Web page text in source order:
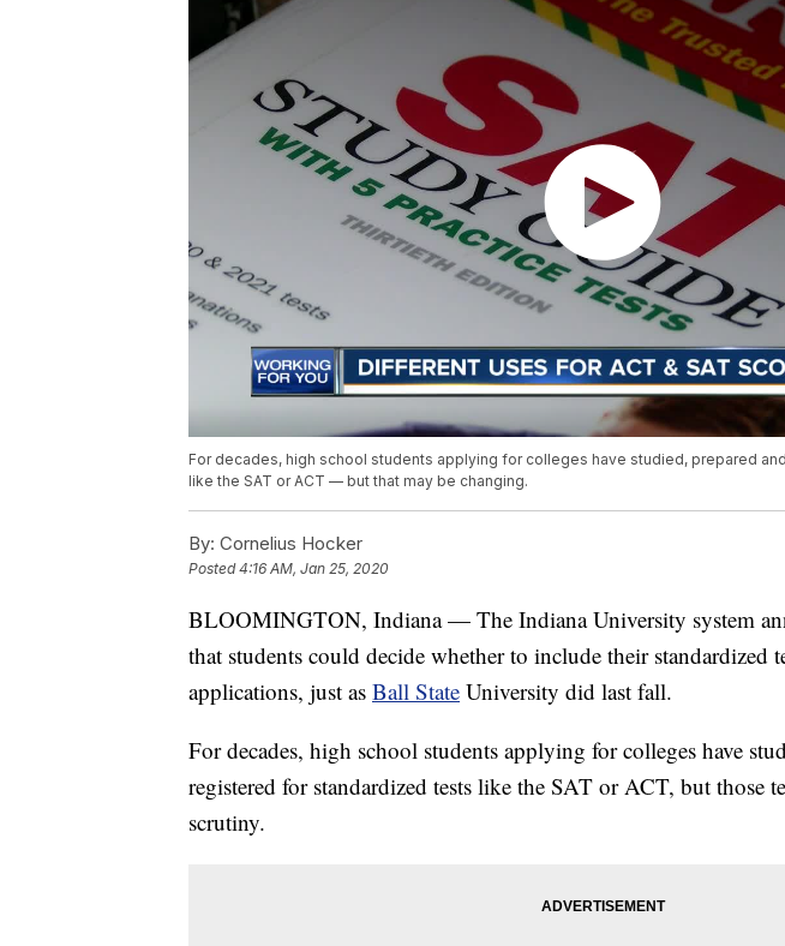
For decades, high school students applying for colleges have studied, prepared
like the SAT or ACT — but that may be changing.
By: Cornelius Hocker
Posted4:16 AM, Jan 25, 2020
BLOOMINGTON, Indiana — The Indiana University system
that students could decide whether to include their standardized
applications, just as Ball State University did last fall.
For decades, high school students applying for colleges have
registered for standardized tests like the SAT or ACT, but those
scrutiny.